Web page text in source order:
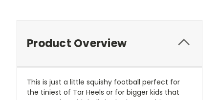
Product Overview
This is just a little squishy football perfect for
the tiniest of Tar Heels or for bigger kids that